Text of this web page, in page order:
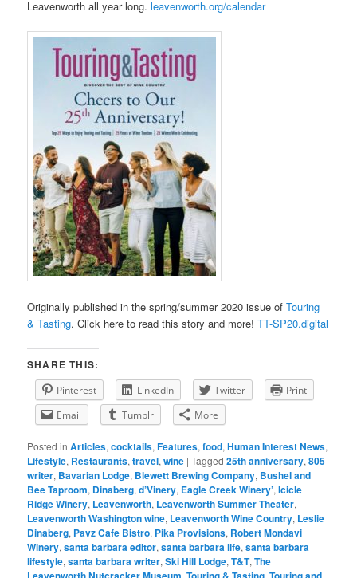
Leavenworth all year long.leavenworth.org/calendar
Originally published in the spring/summer 2020 issue ofTouring
& Tasting. Click here to read this story and more!TT-SP20.digital
SHARE THIS:
Pinterest LinkedIn Twitter
Print
Email
Tumblr More
Posted in Articles,cocktails,Features,food,Human Interest News,
Lifestyle, Restaurants,travel,wine |Tagged 25th anniversary,805
writer, Bavarian Lodge, Blewett Brewing Company, Bushel and
Bee Taproom, Dinaberg,d’Vinery, Eagle Creek Winery’,Icicle
Ridge Winery, Leavenworth, Leavenworth Summer Theater,
Leavenworth Washington wine, Leavenworth Wine Country, Leslie
Dinaberg, Pavz Cafe Bistro, Pika Provisions, Robert Mondavi
Winery,santa barbara editor,santa barbara life,santa barbara
lifestyle,santa barbara writer,Ski Hill Lodge,T&T,The